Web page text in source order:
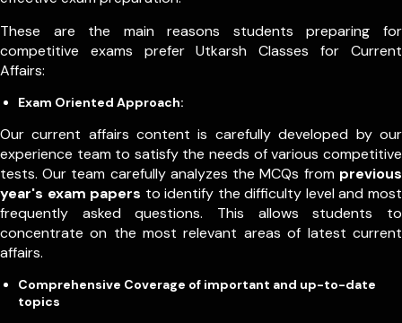
These are the main reasons students preparing for
competitive exams prefer Utkarsh Classes for Current
Affairs:
Exam Oriented Approach:
Our current affairs content is carefully developed by our
experience team to satisfy the needs of various competitive
tests. Our team carefully analyzes the MCQs from previous
year's exam papers to identify the difficulty level and most
frequently asked questions. This allows students to
concentrate on the most relevant areas of latest current
affairs.
Comprehensive Coverage of important and up-to-date
topics